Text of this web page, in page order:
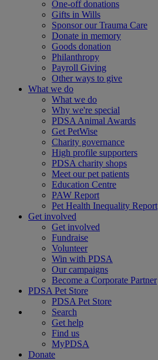
One-off donations
Gifts in Wills
Sponsor our Trauma Care
Donate in memory
Goods donation
Philanthropy
Payroll Giving
Other ways to give
What we do
What we do
Why we're special
PDSA Animal Awards
Get PetWise
Charity governance
High profile supporters
PDSA charity shops
Meet our pet patients
Education Centre
PAW Report
Pet Health Inequality Report
Get involved
Get involved
Fundraise
Volunteer
Win with PDSA
Our campaigns
Become a Corporate Partner
PDSA Pet Store
PDSA Pet Store
Search
Get help
Find us
MyPDSA
Donate